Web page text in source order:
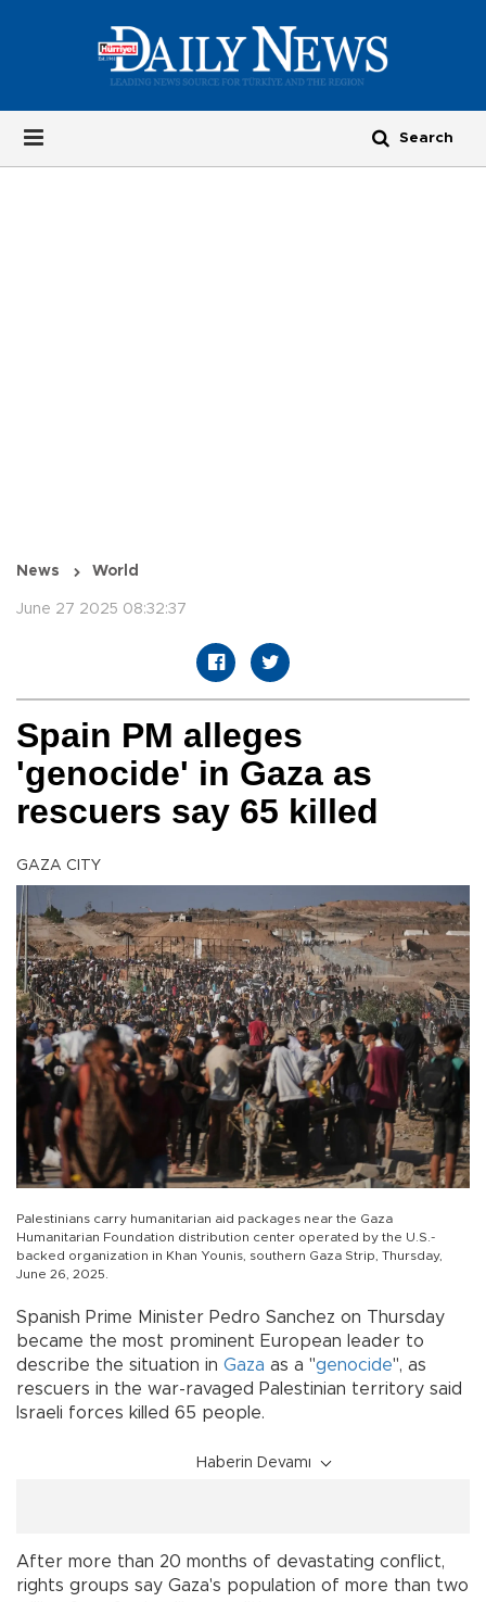
News World
June 27 2025 08:32:37
Spain PM alleges
'genocide' in Gaza as
rescuers say 65 killed
GAZA CITY
Palestinians carry humanitarian aid packages near the Gaza
Humanitarian Foundation distribution center operated by the U.S.-
backed organization in Khan Younis, southern Gaza Strip, Thursday,
June 26, 2025.
Spanish Prime Minister Pedro Sanchez on Thursday
became the most prominent European leader to
describe the situation in Gaza as a "genocide", as
rescuers in the war-ravaged Palestinian territory said
Israeli forces killed 65 people.
Haberin Devamı
After more than 20 months of devastating conflict,
rights groups say Gaza's population of more than two